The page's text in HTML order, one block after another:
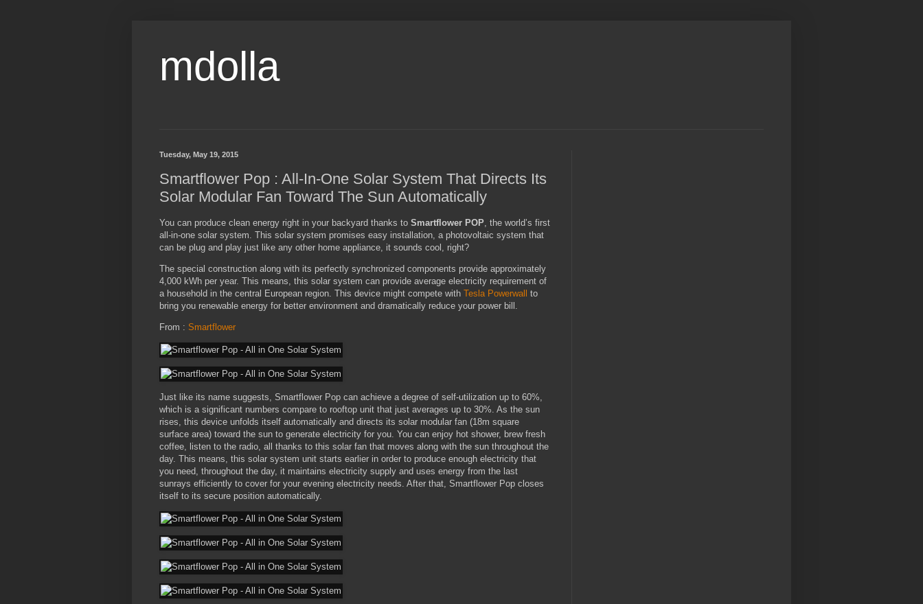
mdolla
Tuesday, May 19, 2015
Smartflower Pop : All-In-One Solar System That Directs Its
Solar Modular Fan Toward The Sun Automatically
You can produce clean energy right in your backyard thanks to Smartflower POP , the world’s first
all-in-one solar system. This solar system promises easy installation, a photovoltaic system that
can be plug and play just like any other home appliance, it sounds cool, right?
The special construction along with its perfectly synchronized components provide approximately
4,000 kWh per year. This means, this solar system can provide average electricity requirement of
a household in the central European region. This device might compete with Tesla Powerwall
to
bring you renewable energy for better environment and dramatically reduce your power bill.
From : Smartflower
Just like its name suggests, Smartflower Pop can achieve a degree of self-utilization up to 60%,
which is a significant numbers compare to rooftop unit that just averages up to 30%. As the sun
rises, this device unfolds itself automatically and directs its solar modular fan (18m square
surface area) toward the sun to generate electricity for you. You can enjoy hot shower, brew fresh
coffee, listen to the radio, all thanks to this solar fan that moves along with the sun throughout the
day. This means, this solar system unit starts earlier in order to produce enough electricity that
you need, throughout the day, it maintains electricity supply and uses energy from the last
sunrays efficiently to cover for your evening electricity needs. After that, Smartflower Pop closes
itself to its secure position automatically.